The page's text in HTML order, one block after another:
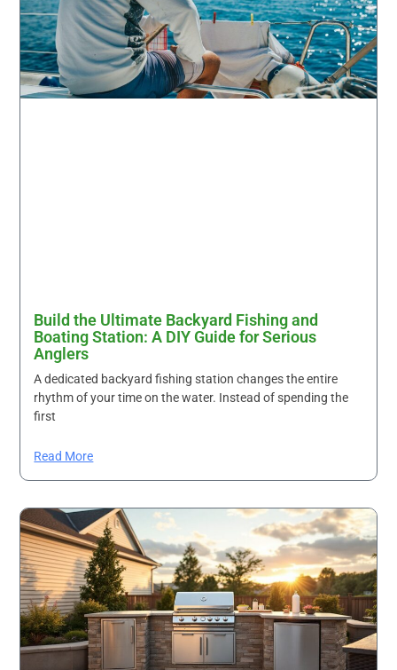
Build the Ultimate Backyard Fishing and
Boating Station: A DIY Guide for Serious
Anglers
A dedicated backyard fishing station changes the entire
rhythm of your time on the water. Instead of spending the
first
Read More